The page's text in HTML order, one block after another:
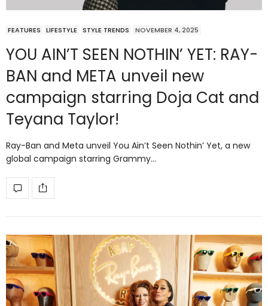
FEATURES LIFESTYLE STYLE TRENDS NOVEMBER 4, 2025
YOU AIN’T SEEN NOTHIN’ YET: RAY-
BAN and META unveil new
campaign starring Doja Cat and
Teyana Taylor!
Ray-Ban and Meta unveil You Ain’t Seen Nothin’ Yet, a new
global campaign starring Grammy…